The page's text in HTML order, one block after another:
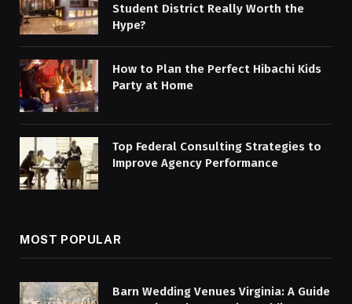
Student District Really Worth the
Hype?
How to Plan the Perfect Hibachi Kids
Party at Home
Top Federal Consulting Strategies to
Improve Agency Performance
MOST POPULAR
Barn Wedding Venues Virginia: A Guide